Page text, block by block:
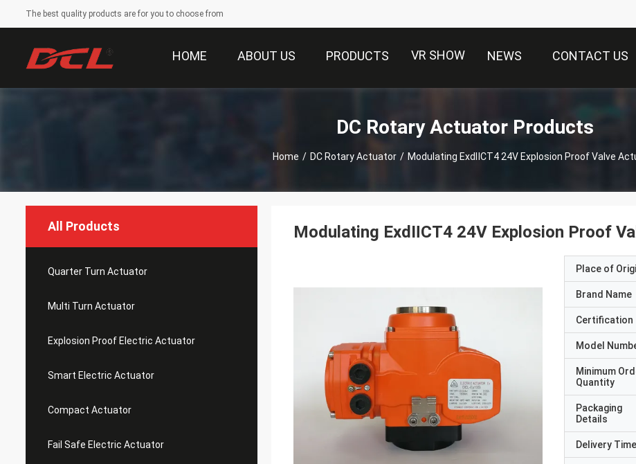
The best quality products are for you to choose from
HOME ABOUT US PRODUCTS VR SHOW NEWS CONTACT US
DC Rotary Actuator Products
Home / DC Rotary Actuator / Modulating ExdⅡCT4 24V Explosion Proof Valve
All Products
Quarter Turn Actuator
Multi Turn Actuator
Explosion Proof Electric Actuator
Smart Electric Actuator
Compact Actuator
Fail Safe Electric Actuator
Modulating ExdⅡCT4 24V Explosion Proof
Place of
Brand Name
Certification
Model
Minimum
Quantity
Packaging
Details
Delivery Time